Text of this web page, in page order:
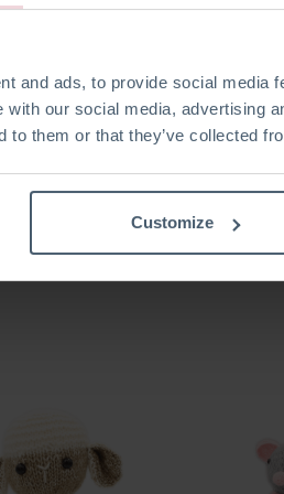
and ads, to provide social media
with our social media, advertising
to them or that they’ve collected
Customize
Bart Blowfish